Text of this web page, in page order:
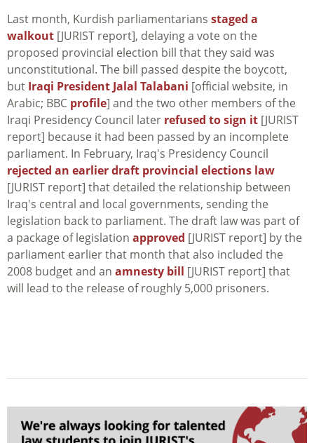
Last month, Kurdish parliamentarians staged a
walkout [JURIST report], delaying a vote on the
proposed provincial election bill that they said was
unconstitutional. The bill passed despite the boycott,
but Iraqi President Jalal Talabani [official website, in
Arabic; BBC profile] and the two other members of the
Iraqi Presidency Council later refused to sign it [JURIST
report] because it had been passed by an incomplete
parliament. In February, Iraq's Presidency Council
rejected an earlier draft provincial elections law
[JURIST report] that detailed the relationship between
Iraq's central and local governments, sending the
legislation back to parliament. The draft law was part of
a package of legislation approved [JURIST report] by the
parliament earlier that month that also included the
2008 budget and an amnesty bill [JURIST report] that
will lead to the release of roughly 5,000 prisoners.